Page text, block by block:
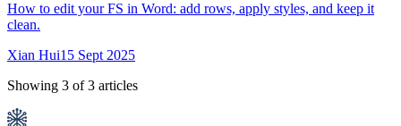
How to edit your FS in Word: add rows, apply styles, and keep it
clean.
Xian Hui15 Sept 2025
Showing 3 of3 articles